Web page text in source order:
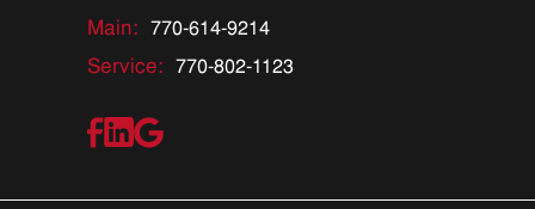
Main: 770-614-9214
Service: 770-802-1123